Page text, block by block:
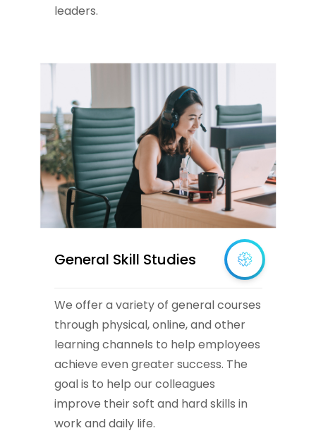
leaders.
General Skill Studies
We offer a variety of general courses
through physical, online, and other
learning channels to help employees
achieve even greater success. The
goal is to help our colleagues
improve their soft and hard skills in
work and daily life.